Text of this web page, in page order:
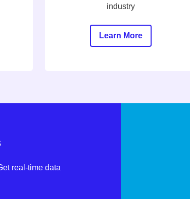
industry
Learn More
real-time data